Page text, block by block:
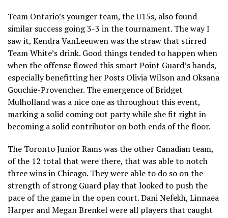
Team Ontario’s younger team, the U15s, also found
similar success going 3-3 in the tournament. The way I
saw it, Kendra VanLeeuwen was the straw that stirred
Team White’s drink. Good things tended to happen when
when the offense flowed this smart Point Guard’s hands,
especially benefitting her Posts Olivia Wilson and Oksana
Gouchie-Provencher. The emergence of Bridget
Mulholland was a nice one as throughout this event,
marking a solid coming out party while she fit right in
becoming a solid contributor on both ends of the floor.
The Toronto Junior Rams was the other Canadian team,
of the 12 total that were there, that was able to notch
three wins in Chicago. They were able to do so on the
strength of strong Guard play that looked to push the
pace of the game in the open court. Dani Nefekh, Linnaea
Harper and Megan Brenkel were all players that caught